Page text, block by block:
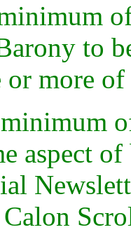
to
more
aspect